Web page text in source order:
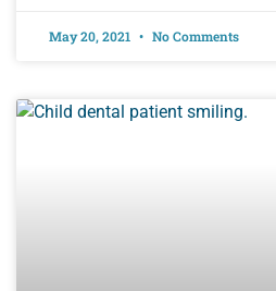
May 20, 2021 No Comments